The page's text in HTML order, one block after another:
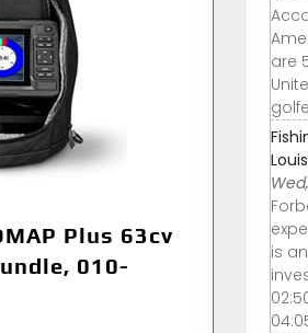
Plus 63cv
010-
are
is